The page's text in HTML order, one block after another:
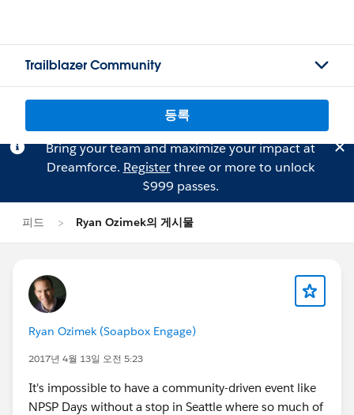
Trailblazer Community
등록
Bring your team and maximize your impact at
Dreamforce. Registerthree or more to unlock
$999 passes.
피드 Ryan Ozimek의 게시물
Ryan Ozimek (Soapbox Engage)
2017년 4월 13일 오전 5:23
It's impossible to have a community-driven event like
NPSP Days without a stop in Seattle where so much of